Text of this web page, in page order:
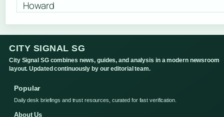
CITY SIGNAL SG
City Signal SG combines news, guides, and analysis in a modern newsroom
layout. Updated continuously by our editorial team.
Popular
Daily desk briefings and trust resources, curated for fast verification.
About Us